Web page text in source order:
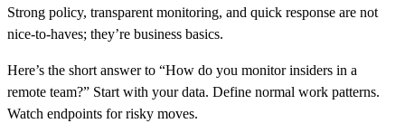
Strong policy, transparent monitoring, and quick response are not
nice-to-haves; they’re business basics.
Here’s the short answer to “How do you monitor insiders in a
remote team?” Start with your data. Define normal work patterns.
Watch endpoints for risky moves.